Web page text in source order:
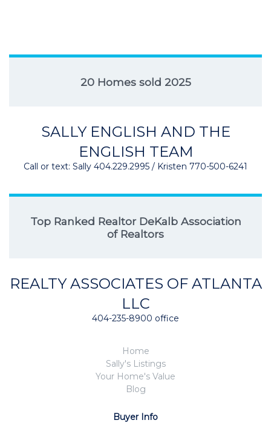
20 Homes sold 2025
SALLY ENGLISH AND THE
ENGLISH TEAM
Call or text: Sally 404.229.2995 / Kristen 770-500-6241
Top Ranked Realtor DeKalb Association
of Realtors
REALTY ASSOCIATES OF ATLANTA
LLC
404-235-8900 office
Home
Sally's Listings
Your Home's Value
Blog
Buyer Info